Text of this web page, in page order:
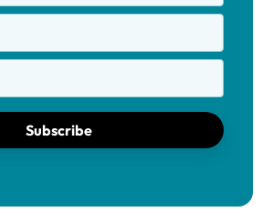
Subscribe